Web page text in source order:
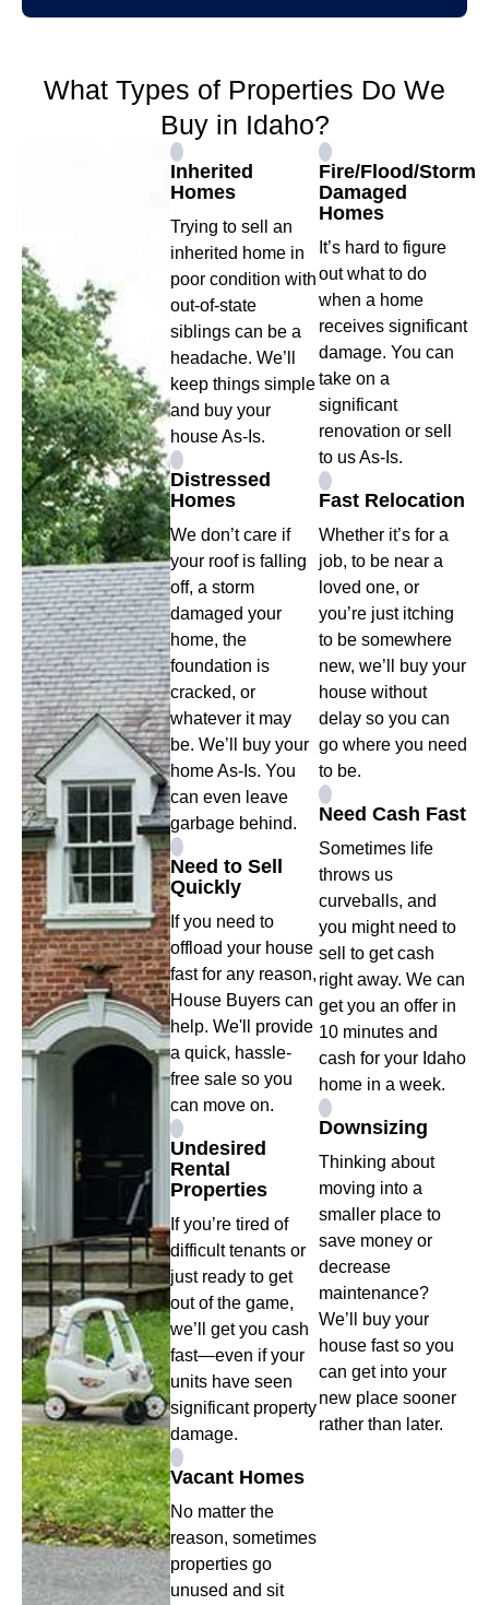
What Types of Properties Do We
Buy in Idaho?
Inherited
Homes
Trying to sell an
inherited home in
poor condition with
out-of-state
siblings can be a
headache. We’ll
keep things simple
and buy your
house As-Is.
Distressed
Homes
We don’t care if
your roof is falling
off, a storm
damaged your
home, the
foundation is
cracked, or
whatever it may
be. We’ll buy your
home As-Is. You
can even leave
garbage behind.
Need to Sell
Quickly
If you need to
offload your house
fast for any reason,
House Buyers can
help. We'll provide
a quick, hassle-
free sale so you
can move on.
Undesired
Rental
Properties
If you’re tired of
difficult tenants or
just ready to get
out of the game,
we’ll get you cash
fast—even if your
units have seen
significant property
damage.
Vacant Homes
No matter the
reason, sometimes
properties go
unused and sit
Fire/Flood/Storm
Damaged
Homes
It’s hard to figure
out what to do
when a home
receives significant
damage. You can
take on a
significant
renovation or sell
to us As-Is.
Fast Relocation
Whether it’s for a
job, to be near a
loved one, or
you’re just itching
to be somewhere
new, we’ll buy your
house without
delay so you can
go where you need
to be.
Need Cash Fast
Sometimes life
throws us
curveballs, and
you might need to
sell to get cash
right away. We can
get you an offer in
10 minutes and
cash for your Idaho
home in a week.
Downsizing
Thinking about
moving into a
smaller place to
save money or
decrease
maintenance?
We’ll buy your
house fast so you
can get into your
new place sooner
rather than later.